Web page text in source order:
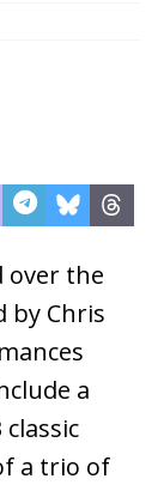
over the
by Chris
a
a trio of